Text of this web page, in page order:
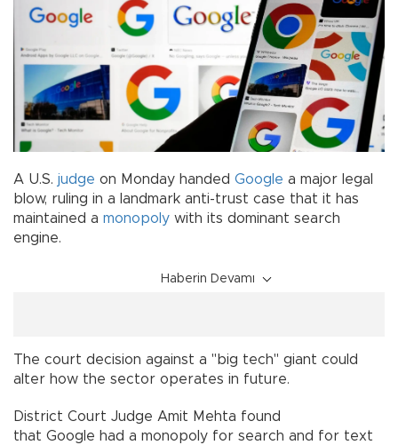
A U.S. judge on Monday handed Google a major legal
blow, ruling in a landmark anti-trust case that it has
maintained a monopoly with its dominant search
engine.
Haberin Devamı
The court decision against a "big tech" giant could
alter how the sector operates in future.
District Court Judge Amit Mehta found
that Google had a monopoly for search and for text